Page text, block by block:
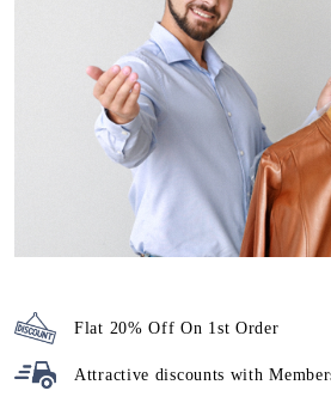
Flat 20% Off On 1st Order
Attractive discounts with